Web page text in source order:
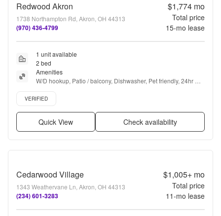
Redwood Akron
1738 Northampton Rd, Akron, OH 44313
(970) 436-4799
$1,774mo
Total price
15-mo lease
1 unit available
2 bed
Amenities
W/D hookup, Patio / balcony, Dishwasher, Pet friendly, 24hr
maintenance, Parking + more
Verified listing
VERIFIED
Quick View Check availability
Cedarwood Village
1343 Weathervane Ln, Akron, OH 44313
(234) 601-3283
$1,005+mo
Total price
11-mo lease